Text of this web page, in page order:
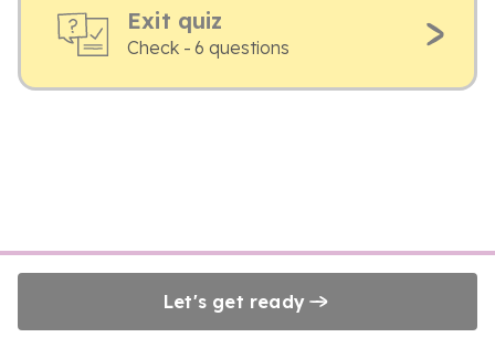
Exit quiz
Check - 6 questions
Let's get ready